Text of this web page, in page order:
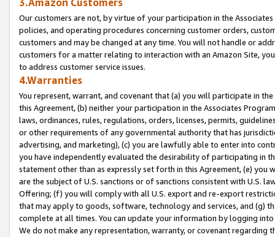
Our customers are not, by virtue of your participation in the
policies, and operating procedures concerning customer orders,
customers and may be changed at any time. You will not handle or
customers for a matter relating to interaction with an Amazon Site,
to address customer service issues.
4.Warranties
You represent, warrant, and covenant that (a) you will participate in
this Agreement, (b) neither your participation in the Associates
laws, ordinances, rules, regulations, orders, licenses, permits,
or other requirements of any governmental authority that has
advertising, and marketing), (c) you are lawfully able to enter into
you have independently evaluated the desirability of participating in
statement other than as expressly set forth in this Agreement, (e)
are the subject of U.S. sanctions or of sanctions consistent with U.S.
Offering; (f) you will comply with all U.S. export and re-export
that may apply to goods, software, technology and services, and (g)
complete at all times. You can update your information by logging
We do not make any representation, warranty, or covenant regarding